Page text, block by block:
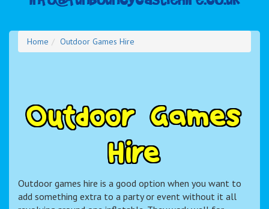
Home Outdoor Games Hire
Outdoor Games
Hire
Outdoor games hire is a good option when you want to
add something extra to a party or event without it all